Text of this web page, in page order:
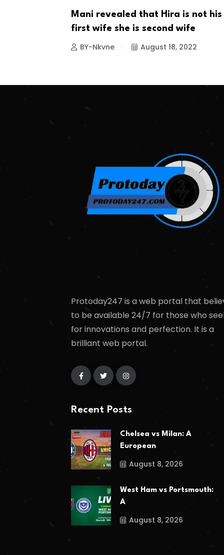
CELEBRITIES
Mani revealed that Hira is not his
first wife she is second wife
BY-Nkvne August 18, 2022
Protoday247 is a web portal that
to be available 24/7 for those who
for innovations and perfection. It is a
brilliant web portal.
Recent Posts
Chelsea vs Milan: A
European
August 8, 2026
West Ham vs Portsmouth:
A
August 8, 2026